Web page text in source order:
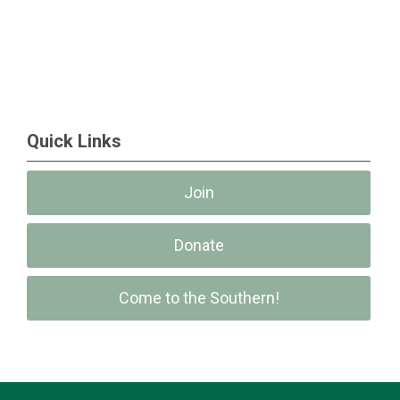
Quick Links
Join
Donate
Come to the Southern!